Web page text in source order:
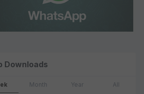
Downloads
Month Year All